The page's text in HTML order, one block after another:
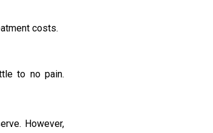
costs.
to no pain.
However,